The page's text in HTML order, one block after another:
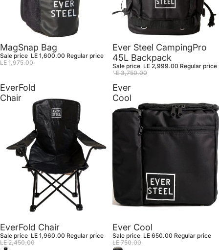
Sale
MagSnap Bag
Sale price LE 1,600.00 Regular price
LE 1,975.00
Sale
Ever Steel CampingPro
45L Backpack
Sale price LE 2,999.00 Regular price
LE 3,750.00
EverFold
Chair
Sale
EverFold Chair
Sale price LE 1,960.00 Regular price
LE 2,450.00
Ever
Cool
Sale
Ever Cool
Sale price LE 650.00 Regular price
LE 750.00